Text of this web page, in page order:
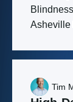
Asheville
Tim